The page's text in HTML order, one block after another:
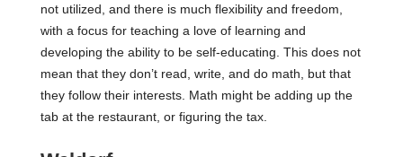
not utilized, and there is much flexibility and freedom,
with a focus for teaching a love of learning and
developing the ability to be self-educating. This does not
mean that they don’t read, write, and do math, but that
they follow their interests. Math might be adding up the
tab at the restaurant, or figuring the tax.